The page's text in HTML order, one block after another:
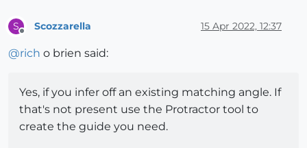
S Scozzarella 15 Apr 2022, 12:37
@rich o brien said:
Yes, if you infer off an existing matching angle. If
that's not present use the Protractor tool to
create the guide you need.